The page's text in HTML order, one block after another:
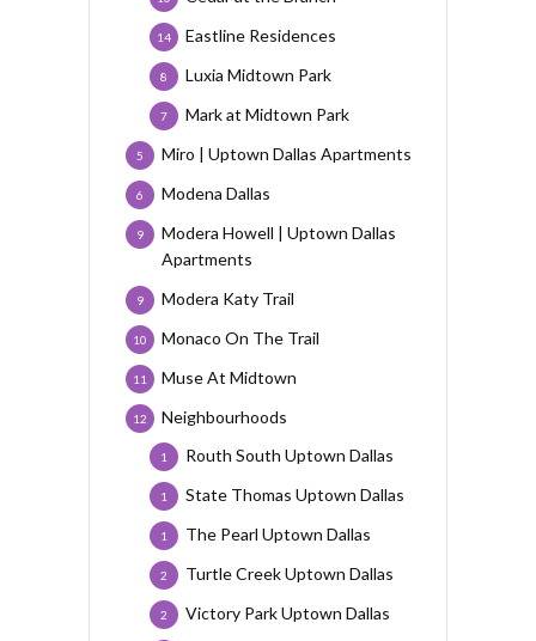
Eastline Residences
14
Luxia Midtown Park
8
Mark at Midtown Park
7
Miro | Uptown Dallas Apartments
5
Modena Dallas
6
Modera Howell | Uptown Dallas
Apartments
9
Modera Katy Trail
9
Monaco On The Trail
10
Muse At Midtown
11
Neighbourhoods
12
Routh South Uptown Dallas
1
State Thomas Uptown Dallas
1
The Pearl Uptown Dallas
1
Turtle Creek Uptown Dallas
2
Victory Park Uptown Dallas
2